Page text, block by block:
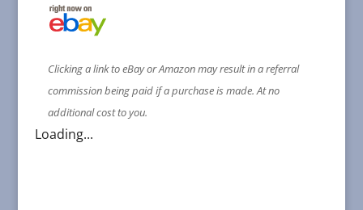
Clicking a link to eBay or Amazon may result in a referral
commission being paid if a purchase is made. At no
additional cost to you.
Loading...